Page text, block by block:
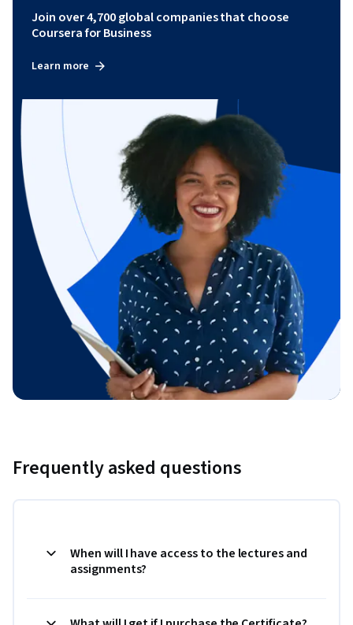
Join over 4,700 global companies that choose
Coursera for Business
Learn more
Frequently asked questions
When will I have access to the lectures and
assignments?